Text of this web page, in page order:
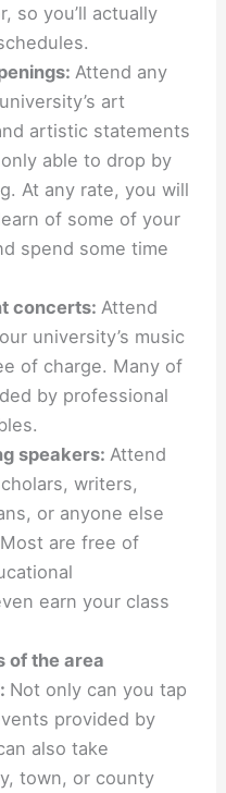
so you’ll actually
Attend any
art
artistic statements
able to drop by
At any rate, you will
of some of your
spend some time
concerts: Attend
university’s music
of charge. Many of
by professional
speakers: Attend
writers,
or anyone else
are free of
earn your class
of the area
Not only can you tap
provided by
also take
town, or county